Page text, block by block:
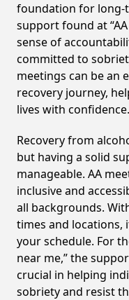
foundation for long-
support found at
sense of
committed to
meetings can be an
recovery journey,
lives with confidence.
Recovery from
but having a solid
manageable. AA
inclusive and
all backgrounds.
times and
your schedule. For
near me,” the
crucial in helping
sobriety and resist